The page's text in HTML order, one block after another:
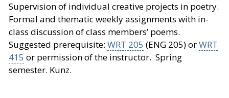
Supervision of individual creative projects in poetry.
Formal and thematic weekly assignments with in-
class discussion of class members’ poems.
Suggested prerequisite: WRT 205 (ENG 205) orWRT
415 or permission of the instructor. Spring
semester. Kunz.